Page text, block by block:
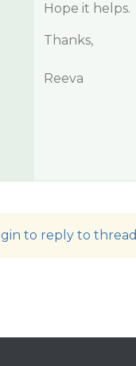
Hope it helps.
Thanks,
Reeva
to reply to thread